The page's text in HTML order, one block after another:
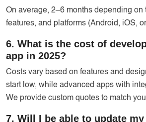
On average, 2–6 months depending on
features, and platforms (Android, iOS,
6. What is the cost of
app in 2025?
Costs vary based on features and
start low, while advanced apps with
We provide custom quotes to match
7. Will I be able to update